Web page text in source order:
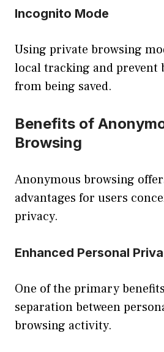
Incognito Mode
Using private browsing
local tracking and prevent
from being saved.
Benefits of
Browsing
Anonymous browsing
advantages for users
privacy.
Enhanced Personal
One of the primary
separation between
browsing activity.